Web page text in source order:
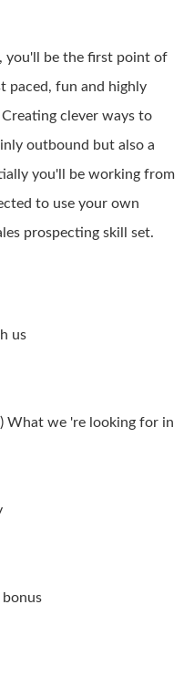
you'll be the first point of
paced, fun and highly
clever ways to
outbound but also a
you'll be working from
to use your own
prospecting skill set.
us
What we 're looking for in